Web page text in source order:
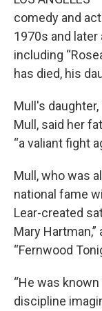
comedy and
1970s and
including
has died, his
Mull's
Mull, said her
“a valiant fight
Mull, who was
national fame
Lear-created
Mary
“Fernwood
“He was
discipline